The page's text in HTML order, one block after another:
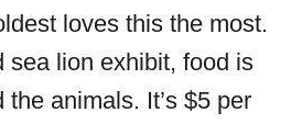
loves this the most.
sea lion exhibit, food is
animals. It’s $5 per